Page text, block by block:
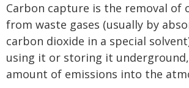
Carbon capture is the removal of
from waste gases (usually by
carbon dioxide in a special
using it or storing it
amount of emissions into the